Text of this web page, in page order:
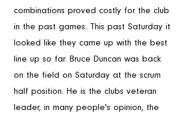
combinations proved costly for the club
in the past games. This past Saturday it
looked like they came up with the best
line up so far. Bruce Duncan was back
on the field on Saturday at the scrum
half position. He is the clubs veteran
leader, in many people's opinion, the